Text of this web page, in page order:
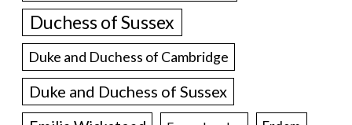
Duchess of Sussex
Duke and Duchess of Cambridge
Duke and Duchess of Sussex